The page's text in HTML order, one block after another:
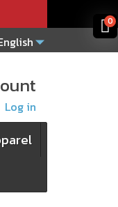
Log in
0